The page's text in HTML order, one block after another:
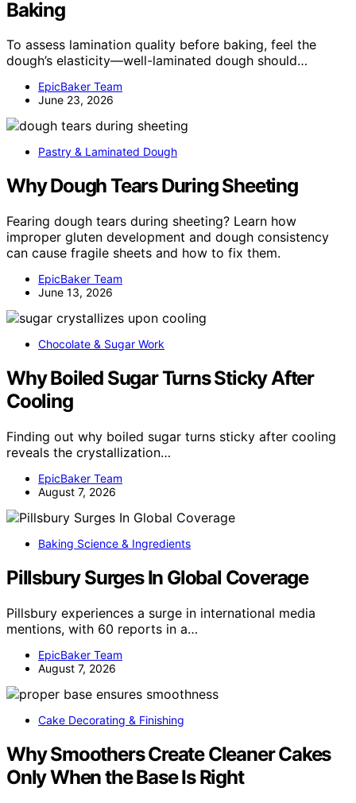
Baking
To assess lamination quality before baking, feel the
dough’s elasticity—well-laminated dough should…
EpicBaker Team
June 23, 2026
Pastry & Laminated Dough
Why Dough Tears During Sheeting
Fearing dough tears during sheeting? Learn how
improper gluten development and dough consistency
can cause fragile sheets and how to fix them.
EpicBaker Team
June 13, 2026
Chocolate & Sugar Work
Why Boiled Sugar Turns Sticky After
Cooling
Finding out why boiled sugar turns sticky after cooling
reveals the crystallization…
EpicBaker Team
August 7, 2026
Baking Science & Ingredients
Pillsbury Surges In Global Coverage
Pillsbury experiences a surge in international media
mentions, with 60 reports in a…
EpicBaker Team
August 7, 2026
Cake Decorating & Finishing
Why Smoothers Create Cleaner Cakes
Only When the Base Is Right